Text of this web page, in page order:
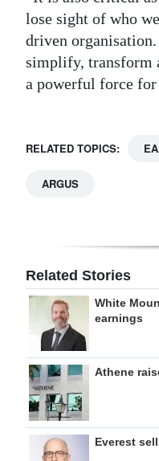
lose sight of who
driven
simplify, transform
a powerful force
RELATED TOPICS:
ARGUS
Related Stories
White
earnings
Athene
Everest